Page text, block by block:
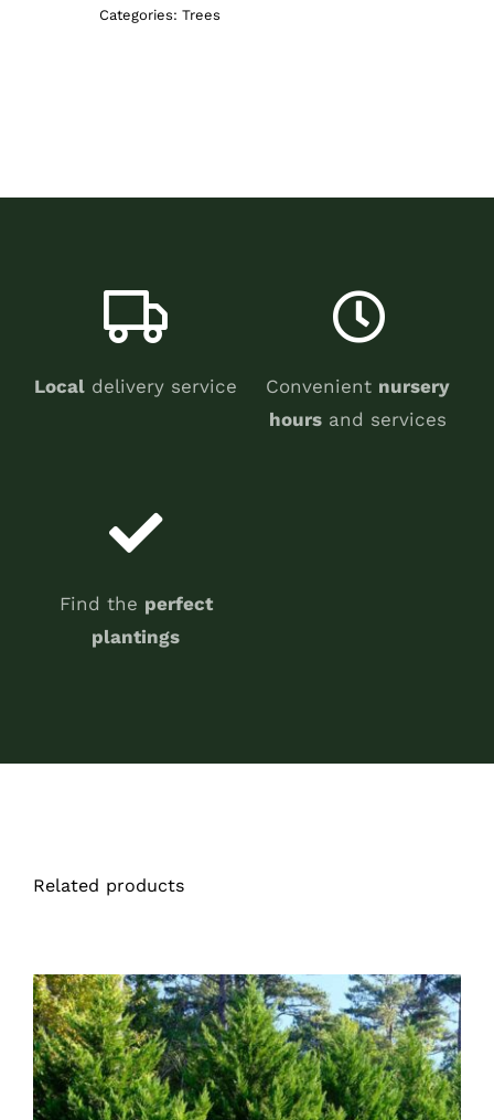
Categories: Trees
Local delivery service Convenient nursery
hours and services
Find the perfect
plantings
Related products